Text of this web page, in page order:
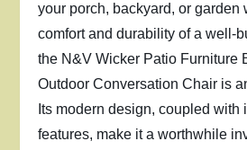
your porch, backyard, or garden
comfort and durability of a well-
the N&V Wicker Patio Furniture
Outdoor Conversation Chair is
Its modern design, coupled with
features, make it a worthwhile